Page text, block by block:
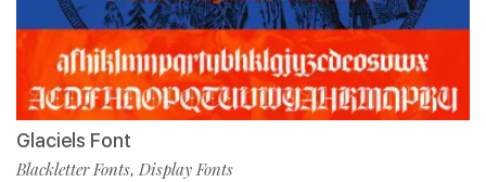
Glaciels Font
Blackletter Fonts, Display Fonts